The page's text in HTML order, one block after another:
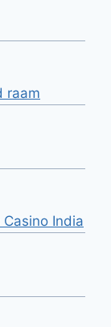
raam
India